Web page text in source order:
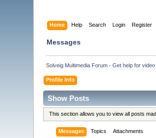
Home Help Search Login Register
Messages
Solveig Multimedia Forum - Get help for
Profile Info
Show Posts
This section allows you to view all posts
Messages Topics Attachments